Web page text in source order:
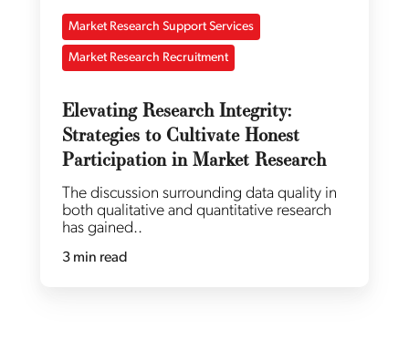
Market Research Support Services
Market Research Recruitment
Elevating Research Integrity:
Strategies to Cultivate Honest
Participation in Market Research
The discussion surrounding data quality in
both qualitative and quantitative research
has gained..
3 min read